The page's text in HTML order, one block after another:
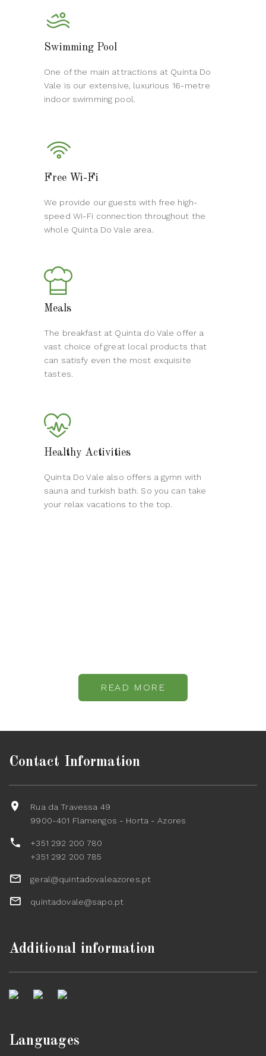
Swimming Pool
One of the main attractions at Quinta Do
Vale is our extensive, luxurious 16-metre
indoor swimming pool.
Free Wi-Fi
We provide our guests with free high-
speed Wi-Fi connection throughout the
whole Quinta Do Vale area.
Meals
The breakfast at Quinta do Vale offer a
vast choice of great local products that
can satisfy even the most exquisite
tastes.
Healthy Activities
Quinta Do Vale also offers a gymn with
sauna and turkish bath. So you can take
your relax vacations to the top.
READ MORE
Contact Information
Rua da Travessa 49
9900-401 Flamengos - Horta - Azores
+351 292 200 780
+351 292 200 785
geral@quintadovaleazores.pt
quintadovale@sapo.pt
Additional information
Languages